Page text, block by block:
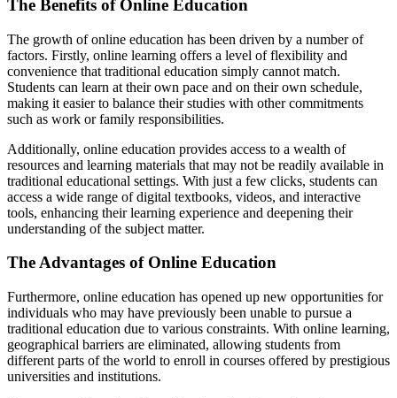
The Benefits of Online Education
The growth of online education has been driven by a number of
factors. Firstly, online learning offers a level of flexibility and
convenience that traditional education simply cannot match.
Students can learn at their own pace and on their own schedule,
making it easier to balance their studies with other commitments
such as work or family responsibilities.
Additionally, online education provides access to a wealth of
resources and learning materials that may not be readily available in
traditional educational settings. With just a few clicks, students can
access a wide range of digital textbooks, videos, and interactive
tools, enhancing their learning experience and deepening their
understanding of the subject matter.
The Advantages of Online Education
Furthermore, online education has opened up new opportunities for
individuals who may have previously been unable to pursue a
traditional education due to various constraints. With online learning,
geographical barriers are eliminated, allowing students from
different parts of the world to enroll in courses offered by prestigious
universities and institutions.